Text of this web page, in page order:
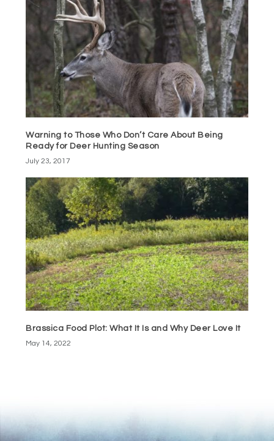
Warning to Those Who Don’t Care About Being
Ready for Deer Hunting Season
July 23, 2017
Brassica Food Plot: What It Is and Why Deer Love It
May 14, 2022